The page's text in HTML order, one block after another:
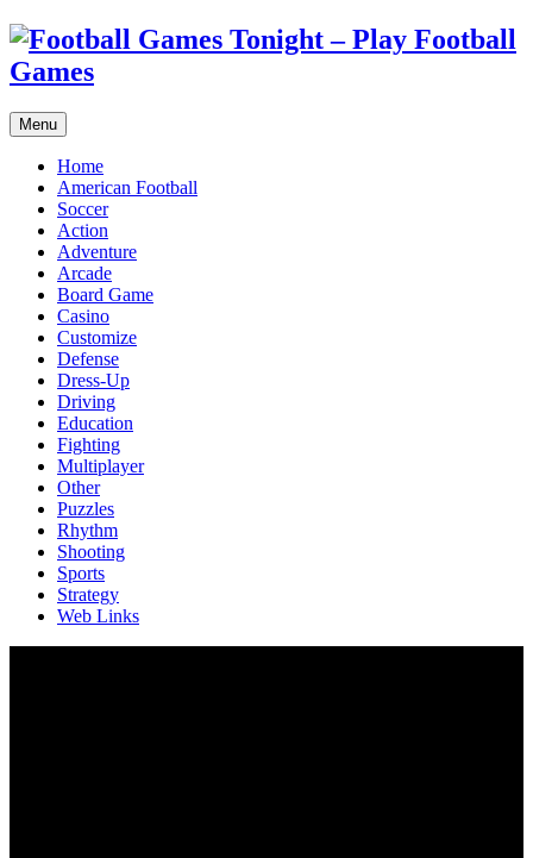
Menu
Home
American Football
Soccer
Action
Adventure
Arcade
Board Game
Casino
Customize
Defense
Dress-Up
Driving
Education
Fighting
Multiplayer
Other
Puzzles
Rhythm
Shooting
Sports
Strategy
Web Links